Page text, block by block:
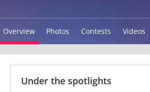
Overview Photos Contests Videos
Under the spotlights